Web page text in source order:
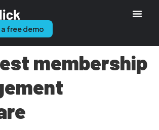
free demo
membership